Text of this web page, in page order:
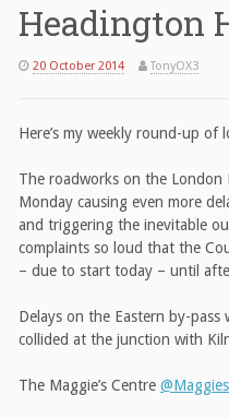
Headington
20 October 2014 TonyOX3
Here’s my weekly round-up
The roadworks on the
Monday causing even more
and triggering the inevitable
complaints so loud that the
– due to start today – until
Delays on the Eastern by-pass
collided at the junction with
The Maggie’s Centre